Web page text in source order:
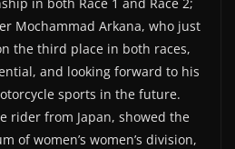
Mochammad Arkana, who just
the third place in both races,
and looking forward to his
sports in the future.
rider from Japan, showed the
of women’s women’s division,